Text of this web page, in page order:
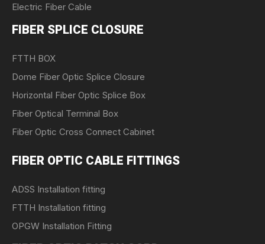
Electric Fiber Cable
FIBER SPLICE CLOSURE
FTTH BOX
Dome Fiber Optic Splice Closure
Horizontal Fiber Optic Splice Box
Fiber Optical Terminal Box
Fiber Optic Cross Connect Cabinet
FIBER OPTIC CABLE FITTINGS
ADSS Installation fitting
FTTH Installation fitting
OPGW Installation Fitting